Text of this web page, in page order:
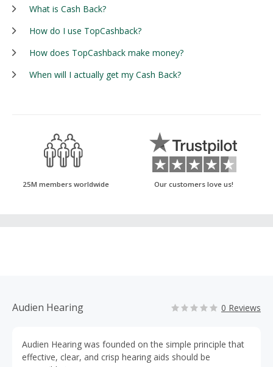
What is Cash Back?
How do I use TopCashback?
How does TopCashback make money?
When will I actually get my Cash Back?
25M members worldwide Our customers love us!
Audien Hearing 0 Reviews
Audien Hearing was founded on the simple principle that
effective, clear, and crisp hearing aids should be